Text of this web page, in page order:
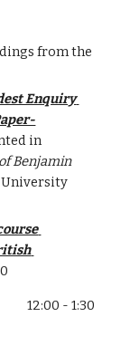
from the
Enquiry
in
Benjamin
University
12:00 - 1:30